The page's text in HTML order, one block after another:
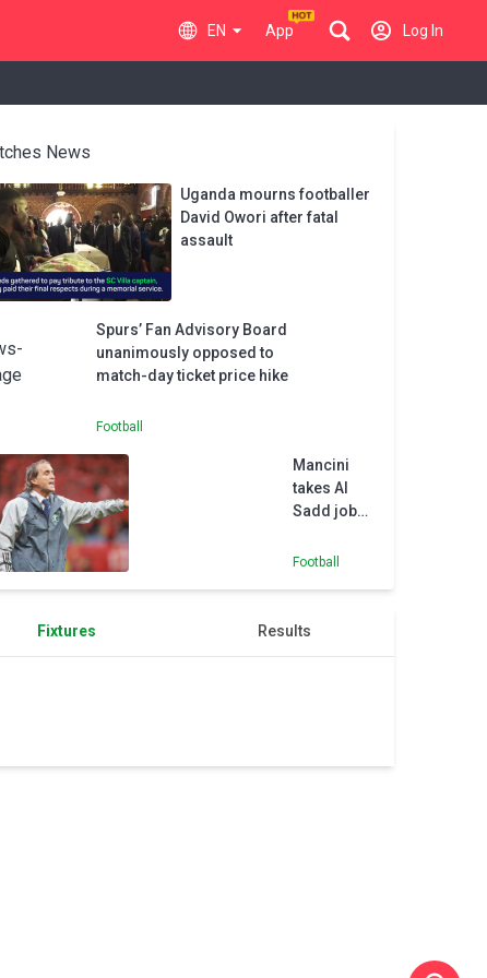
EN App Log In
News
Uganda mourns footballer
David Owori after fatal
assault
Spurs’ Fan Advisory Board
unanimously opposed to
match-day ticket price hike
Football
Mancini
takes Al
Sadd job
Nottingham
Football
Fixtures Results